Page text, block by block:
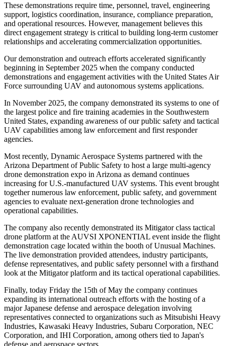
These demonstrations require time, personnel, travel, engineering
support, logistics coordination, insurance, compliance preparation,
and operational resources. However, management believes this
direct engagement strategy is critical to building long-term customer
relationships and accelerating commercialization opportunities.
Our demonstration and outreach efforts accelerated significantly
beginning in September 2025 when the company conducted
demonstrations and engagement activities with the United States Air
Force surrounding UAV and autonomous systems applications.
In November 2025, the company demonstrated its systems to one of
the largest police and fire training academies in the Southwestern
United States, expanding awareness of our public safety and tactical
UAV capabilities among law enforcement and first responder
agencies.
Most recently, Dynamic Aerospace Systems partnered with the
Arizona Department of Public Safety to host a large multi-agency
drone demonstration expo in Arizona as demand continues
increasing for U.S.-manufactured UAV systems. This event brought
together numerous law enforcement, public safety, and government
agencies to evaluate next-generation drone technologies and
operational capabilities.
The company also recently demonstrated its Mitigator class tactical
drone platform at the AUVSI XPONENTIAL event inside the flight
demonstration cage located within the booth of Unusual Machines.
The live demonstration provided attendees, industry participants,
defense representatives, and public safety personnel with a firsthand
look at the Mitigator platform and its tactical operational capabilities.
Finally, today Friday the 15th of May the company continues
expanding its international outreach efforts with the hosting of a
major Japanese defense and aerospace delegation involving
representatives connected to organizations such as Mitsubishi Heavy
Industries, Kawasaki Heavy Industries, Subaru Corporation, NEC
Corporation, and IHI Corporation, among others tied to Japan's
defense and aerospace sectors.